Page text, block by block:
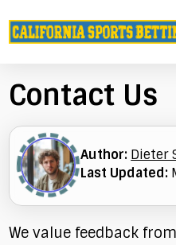
Contact Us
Author: Dieter
Last Updated:
We value feedback